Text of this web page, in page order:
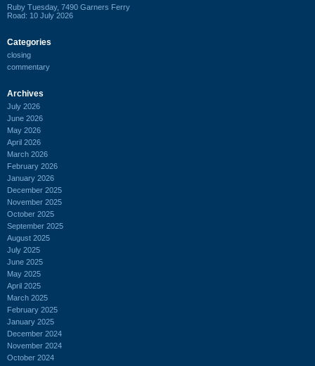
Ruby Tuesday, 7490 Garners Ferry
Road: 10 July 2026
Categories
closing
commentary
Archives
July 2026
June 2026
May 2026
April 2026
March 2026
February 2026
January 2026
December 2025
November 2025
October 2025
September 2025
August 2025
July 2025
June 2025
May 2025
April 2025
March 2025
February 2025
January 2025
December 2024
November 2024
October 2024